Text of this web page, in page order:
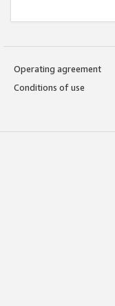
Operating agreement
Conditions of use